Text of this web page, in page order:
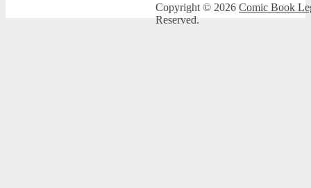
Copyright © 2026 Comic Book
Reserved.